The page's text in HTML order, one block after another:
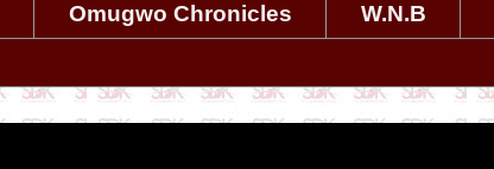
Omugwo Chronicles W.N.B